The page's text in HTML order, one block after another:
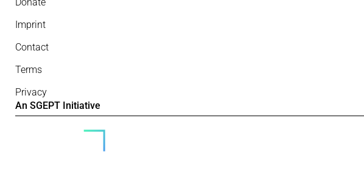
Donate
Imprint
Contact
Terms
Privacy
An SGEPT Initiative